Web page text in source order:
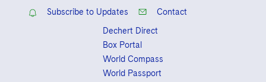
Subscribe to Updates
Contact
Dechert Direct
Box Portal
World Compass
World Passport